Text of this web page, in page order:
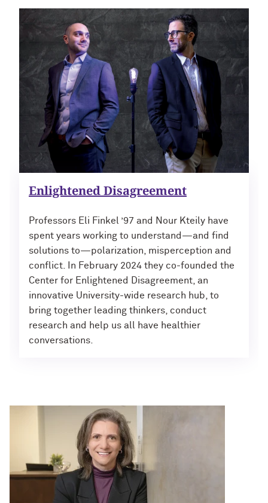
Enlightened Disagreement
Professors Eli Finkel ’97 and Nour Kteily have
spent years working to understand—and find
solutions to—polarization, misperception and
conflict. In February 2024 they co-founded the
Center for Enlightened Disagreement, an
innovative University-wide research hub, to
bring together leading thinkers, conduct
research and help us all have healthier
conversations.
News